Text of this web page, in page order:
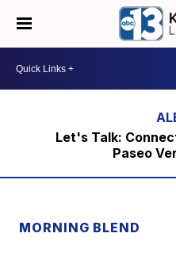
Let's Talk:
Paseo
MORNING BLEND